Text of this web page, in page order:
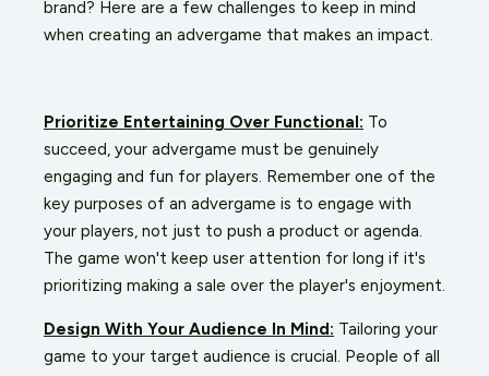
brand? Here are a few challenges to keep in mind
when creating an advergame that makes an impact.
Prioritize Entertaining Over Functional: To
succeed, your advergame must be genuinely
engaging and fun for players. Remember one of the
key purposes of an advergame is to engage with
your players, not just to push a product or agenda.
The game won't keep user attention for long if it's
prioritizing making a sale over the player's enjoyment.
Design With Your Audience In Mind: Tailoring your
game to your target audience is crucial. People of all